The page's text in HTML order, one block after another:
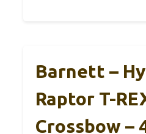
Barnett –
Raptor T-
Crossbow –